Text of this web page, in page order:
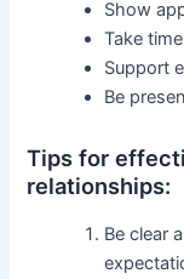
Show
Take
Support
Be
Tips for
relationships:
Be clear